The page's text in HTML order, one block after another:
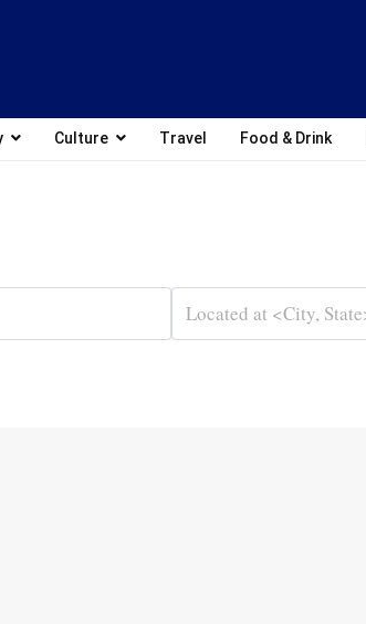
Culture Travel Food & Drink